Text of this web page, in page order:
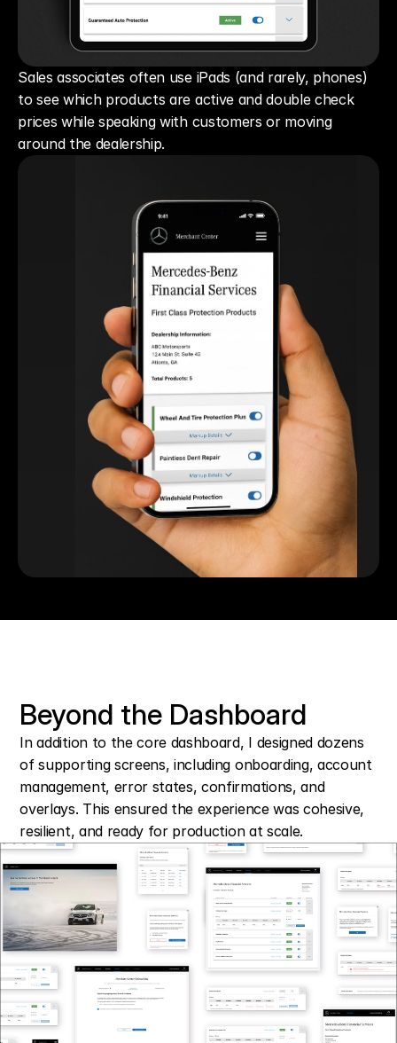
Sales associates often use iPads (and rarely, phones)
to see which products are active and double check
prices while speaking with customers or moving
around the dealership.
Beyond the Dashboard
In addition to the core dashboard, I designed dozens
of supporting screens, including onboarding, account
management, error states, confirmations, and
overlays. This ensured the experience was cohesive,
resilient, and ready for production at scale.